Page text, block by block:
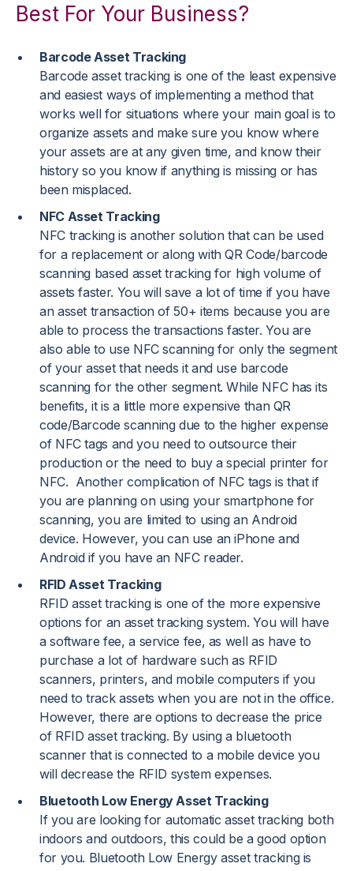
Best For Your Business?
Barcode Asset Tracking
Barcode asset tracking is one of the least expensive
and easiest ways of implementing a method that
works well for situations where your main goal is to
organize assets and make sure you know where
your assets are at any given time, and know their
history so you know if anything is missing or has
been misplaced.
NFC Asset Tracking
NFC tracking is another solution that can be used
for a replacement or along with QR Code/barcode
scanning based asset tracking for high volume of
assets faster. You will save a lot of time if you have
an asset transaction of 50+ items because you are
able to process the transactions faster. You are
also able to use NFC scanning for only the segment
of your asset that needs it and use barcode
scanning for the other segment. While NFC has its
benefits, it is a little more expensive than QR
code/Barcode scanning due to the higher expense
of NFC tags and you need to outsource their
production or the need to buy a special printer for
NFC. Another complication of NFC tags is that if
you are planning on using your smartphone for
scanning, you are limited to using an Android
device. However, you can use an iPhone and
Android if you have an NFC reader.
RFID Asset Tracking
RFID asset tracking is one of the more expensive
options for an asset tracking system. You will have
a software fee, a service fee, as well as have to
purchase a lot of hardware such as RFID
scanners, printers, and mobile computers if you
need to track assets when you are not in the office.
However, there are options to decrease the price
of RFID asset tracking. By using a bluetooth
scanner that is connected to a mobile device you
will decrease the RFID system expenses.
Bluetooth Low Energy Asset Tracking
If you are looking for automatic asset tracking both
indoors and outdoors, this could be a good option
for you. Bluetooth Low Energy asset tracking is